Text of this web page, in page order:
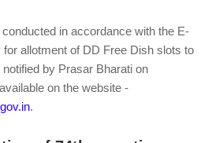
in accordance with the E-
allotment of DD Free Dish slots to
by Prasar Bharati on
on the website -
.